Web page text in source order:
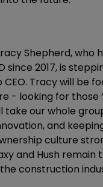
Shepherd, who
since 2017, is
Tracy will be
- looking for those
take our whole
and
culture
and Hush remain
construction